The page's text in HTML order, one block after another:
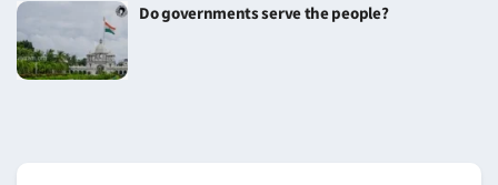
Do governments serve the people?